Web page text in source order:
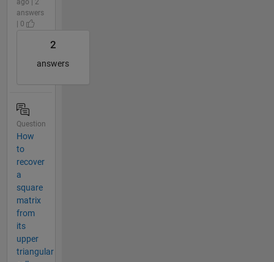
ago | 2
answers
| 0
2
answers
Question
How
to
recover
a
square
matrix
from
its
upper
triangular